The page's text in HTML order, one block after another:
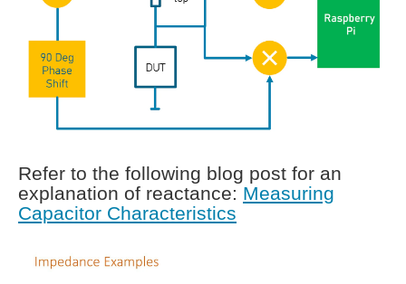
Refer to the following blog post for an
explanation of reactance: Measuring
Capacitor Characteristics